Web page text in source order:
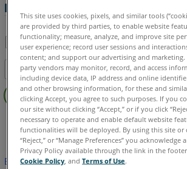
Dibujo de etiquetas de
Guardar
como
PDF
Compartir
Índice
Sin
encabezados
FARO CAD Zone Crime & Crash Fire
Este artículo no ha sido traducido.Haga clic
This site uses cookies, pixels, and similar tools
are provided by third parties, to enable website
functionality; measure, analyze, and improve site
user experience; record user sessions and
content; and support our advertising and
party vendors may monitor, record, and access
including device data, IP address and online
and other browsing information, for these and
clicking Accept, you agree to such purposes. If you
our site without clicking “Accept,” or if you click
necessary to operate and enable default website
functionalities will be deployed. By using this site or
“Reject,” or “Manage Preferences” you acknowledge
Privacy Policy available through the link in the
Cookie Policy , andTerms of Use.